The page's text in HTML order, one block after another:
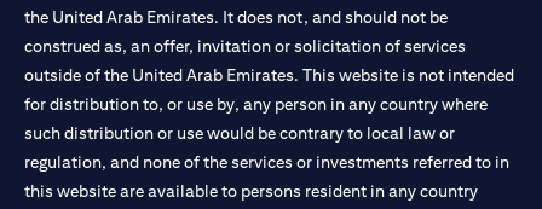
the United Arab Emirates. It does not, and should not be
construed as, an offer, invitation or solicitation of services
outside of the United Arab Emirates. This website is not intended
for distribution to, or use by, any person in any country where
such distribution or use would be contrary to local law or
regulation, and none of the services or investments referred to in
this website are available to persons resident in any country